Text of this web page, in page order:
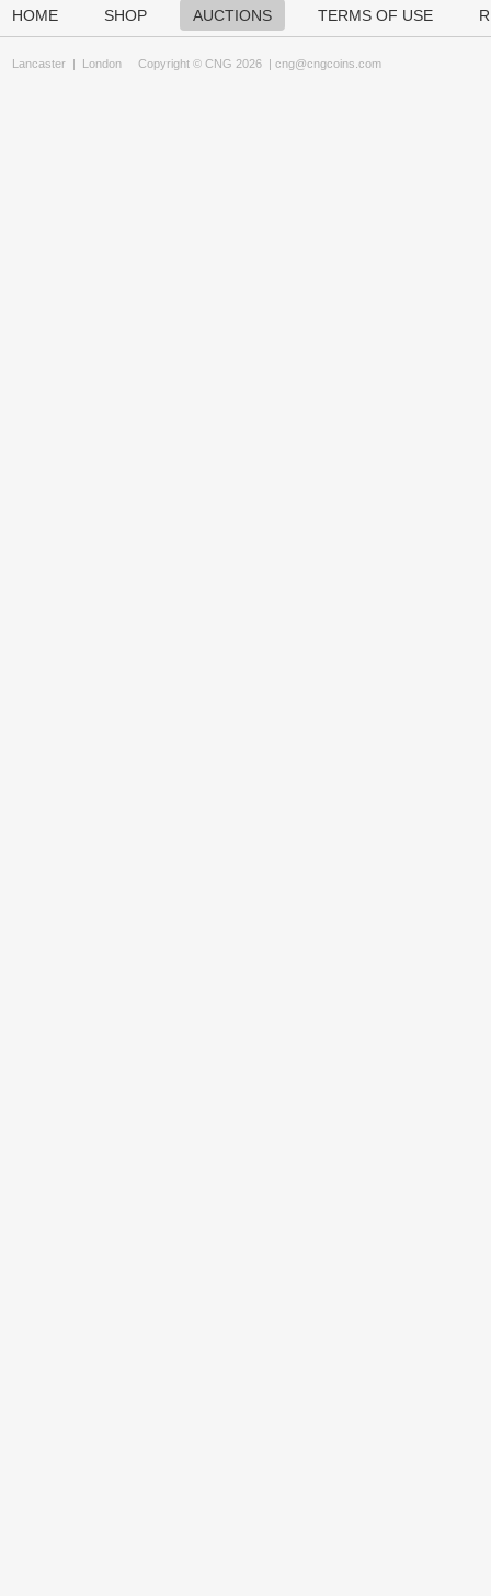
HOME SHOP AUCTIONS TERMS OF USE
Lancaster | London Copyright © CNG 2026 | cng@cngcoins.com